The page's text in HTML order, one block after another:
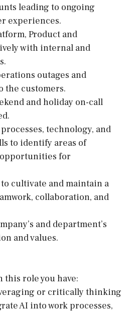
leading to ongoing
experiences.
Product and
with internal and
outages and
the customers.
and holiday on-call
technology, and
to identify areas of
for
to cultivate and maintain a
collaboration, and
and department’s
and values.
this role you have:
or critically thinking
AI into work processes,